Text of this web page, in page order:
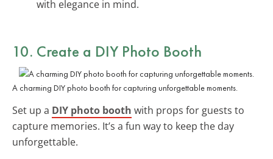
with elegance in mind.
10. Create a DIY Photo Booth
A charming DIY photo booth for capturing unforgettable moments.
Set up a DIY photo booth with props for guests to
capture memories. It’s a fun way to keep the day
unforgettable.